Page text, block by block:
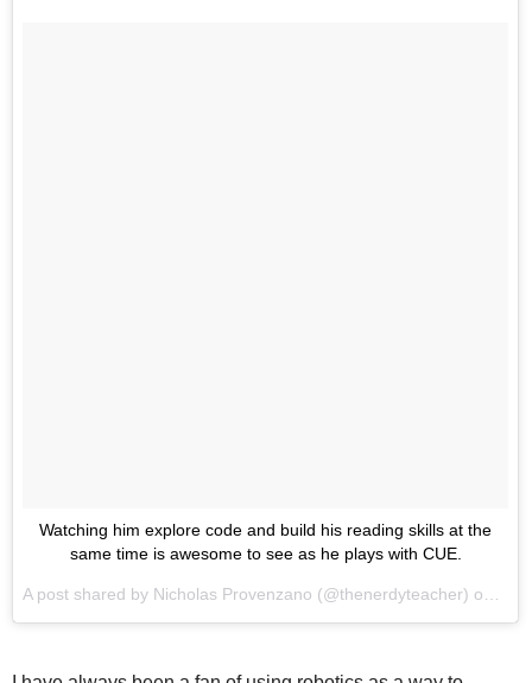
Watching him explore code and build his reading skills at the
same time is awesome to see as he plays with CUE.
A post shared by Nicholas Provenzano (@thenerdyteacher) on